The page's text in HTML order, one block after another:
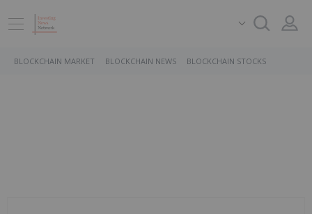
BLOCKCHAIN MARKET BLOCKCHAIN NEWS BLOCKCHAIN STOCKS